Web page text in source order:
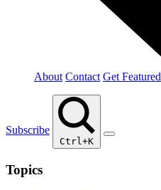
About Contact Get Featured
Subscribe
Ctrl+K
Topics